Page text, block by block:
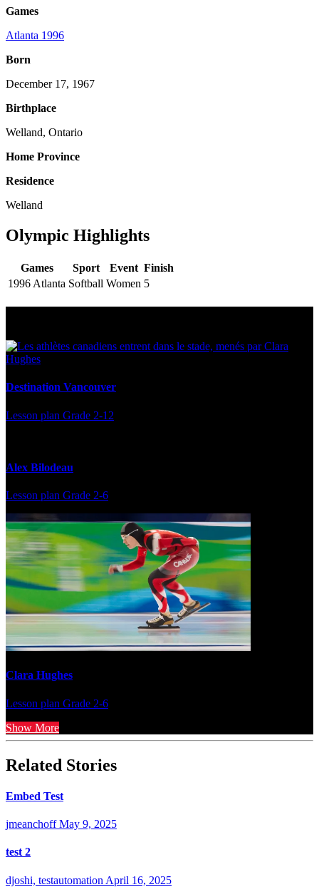
Games
Atlanta 1996
Born
December 17, 1967
Birthplace
Welland, Ontario
Home Province
Residence
Welland
Olympic Highlights
Games Sport Event Finish
1996 Atlanta Softball Women 5
Destination Vancouver
Lesson plan Grade 2-12
Alex Bilodeau
Lesson plan Grade 2-6
Clara Hughes
Lesson plan Grade 2-6
Show More
Related Stories
Embed Test
jmeanchoff May 9, 2025
test 2
djoshi, testautomation April 16, 2025